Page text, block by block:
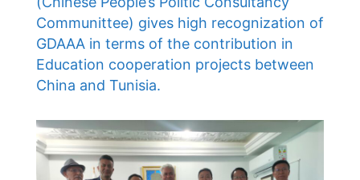
Communittee) gives high recognization of
GDAAA in terms of the contribution in
Education cooperation projects between
China and Tunisia.